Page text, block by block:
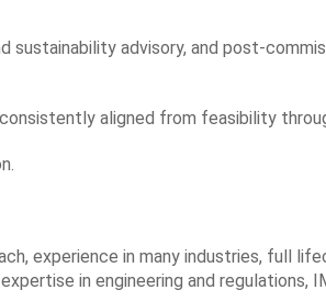
sustainability advisory, and post-
aligned from feasibility
experience in many industries, full
in engineering and regulations,